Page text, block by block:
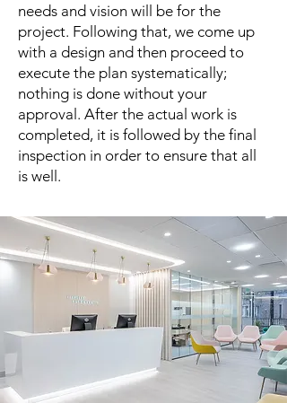
needs and vision will be for the
project. Following that, we come up
with a design and then proceed to
execute the plan systematically;
nothing is done without your
approval. After the actual work is
completed, it is followed by the final
inspection in order to ensure that all
is well.